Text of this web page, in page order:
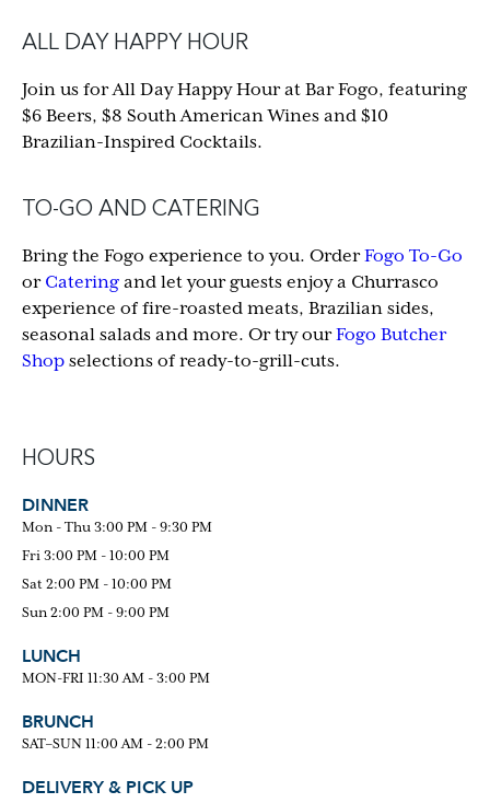
ALL DAY HAPPY HOUR
Join us for All Day Happy Hour at Bar Fogo, featuring
$6 Beers, $8 South American Wines and $10
Brazilian-Inspired Cocktails.
TO-GO AND CATERING
Bring the Fogo experience to you. OrderFogo To-Go
or Catering and let your guests enjoy a Churrasco
experience of fire-roasted meats, Brazilian sides,
seasonal salads and more. Or try ourFogo Butcher
Shop selections of ready-to-grill-cuts.
HOURS
DINNER
Mon - Thu 3:00 PM - 9:30 PM
Fri 3:00 PM - 10:00 PM
Sat 2:00 PM - 10:00 PM
Sun 2:00 PM - 9:00 PM
LUNCH
MON-FRI 11:30 AM - 3:00 PM
BRUNCH
SAT–SUN 11:00 AM - 2:00 PM
DELIVERY & PICK UP